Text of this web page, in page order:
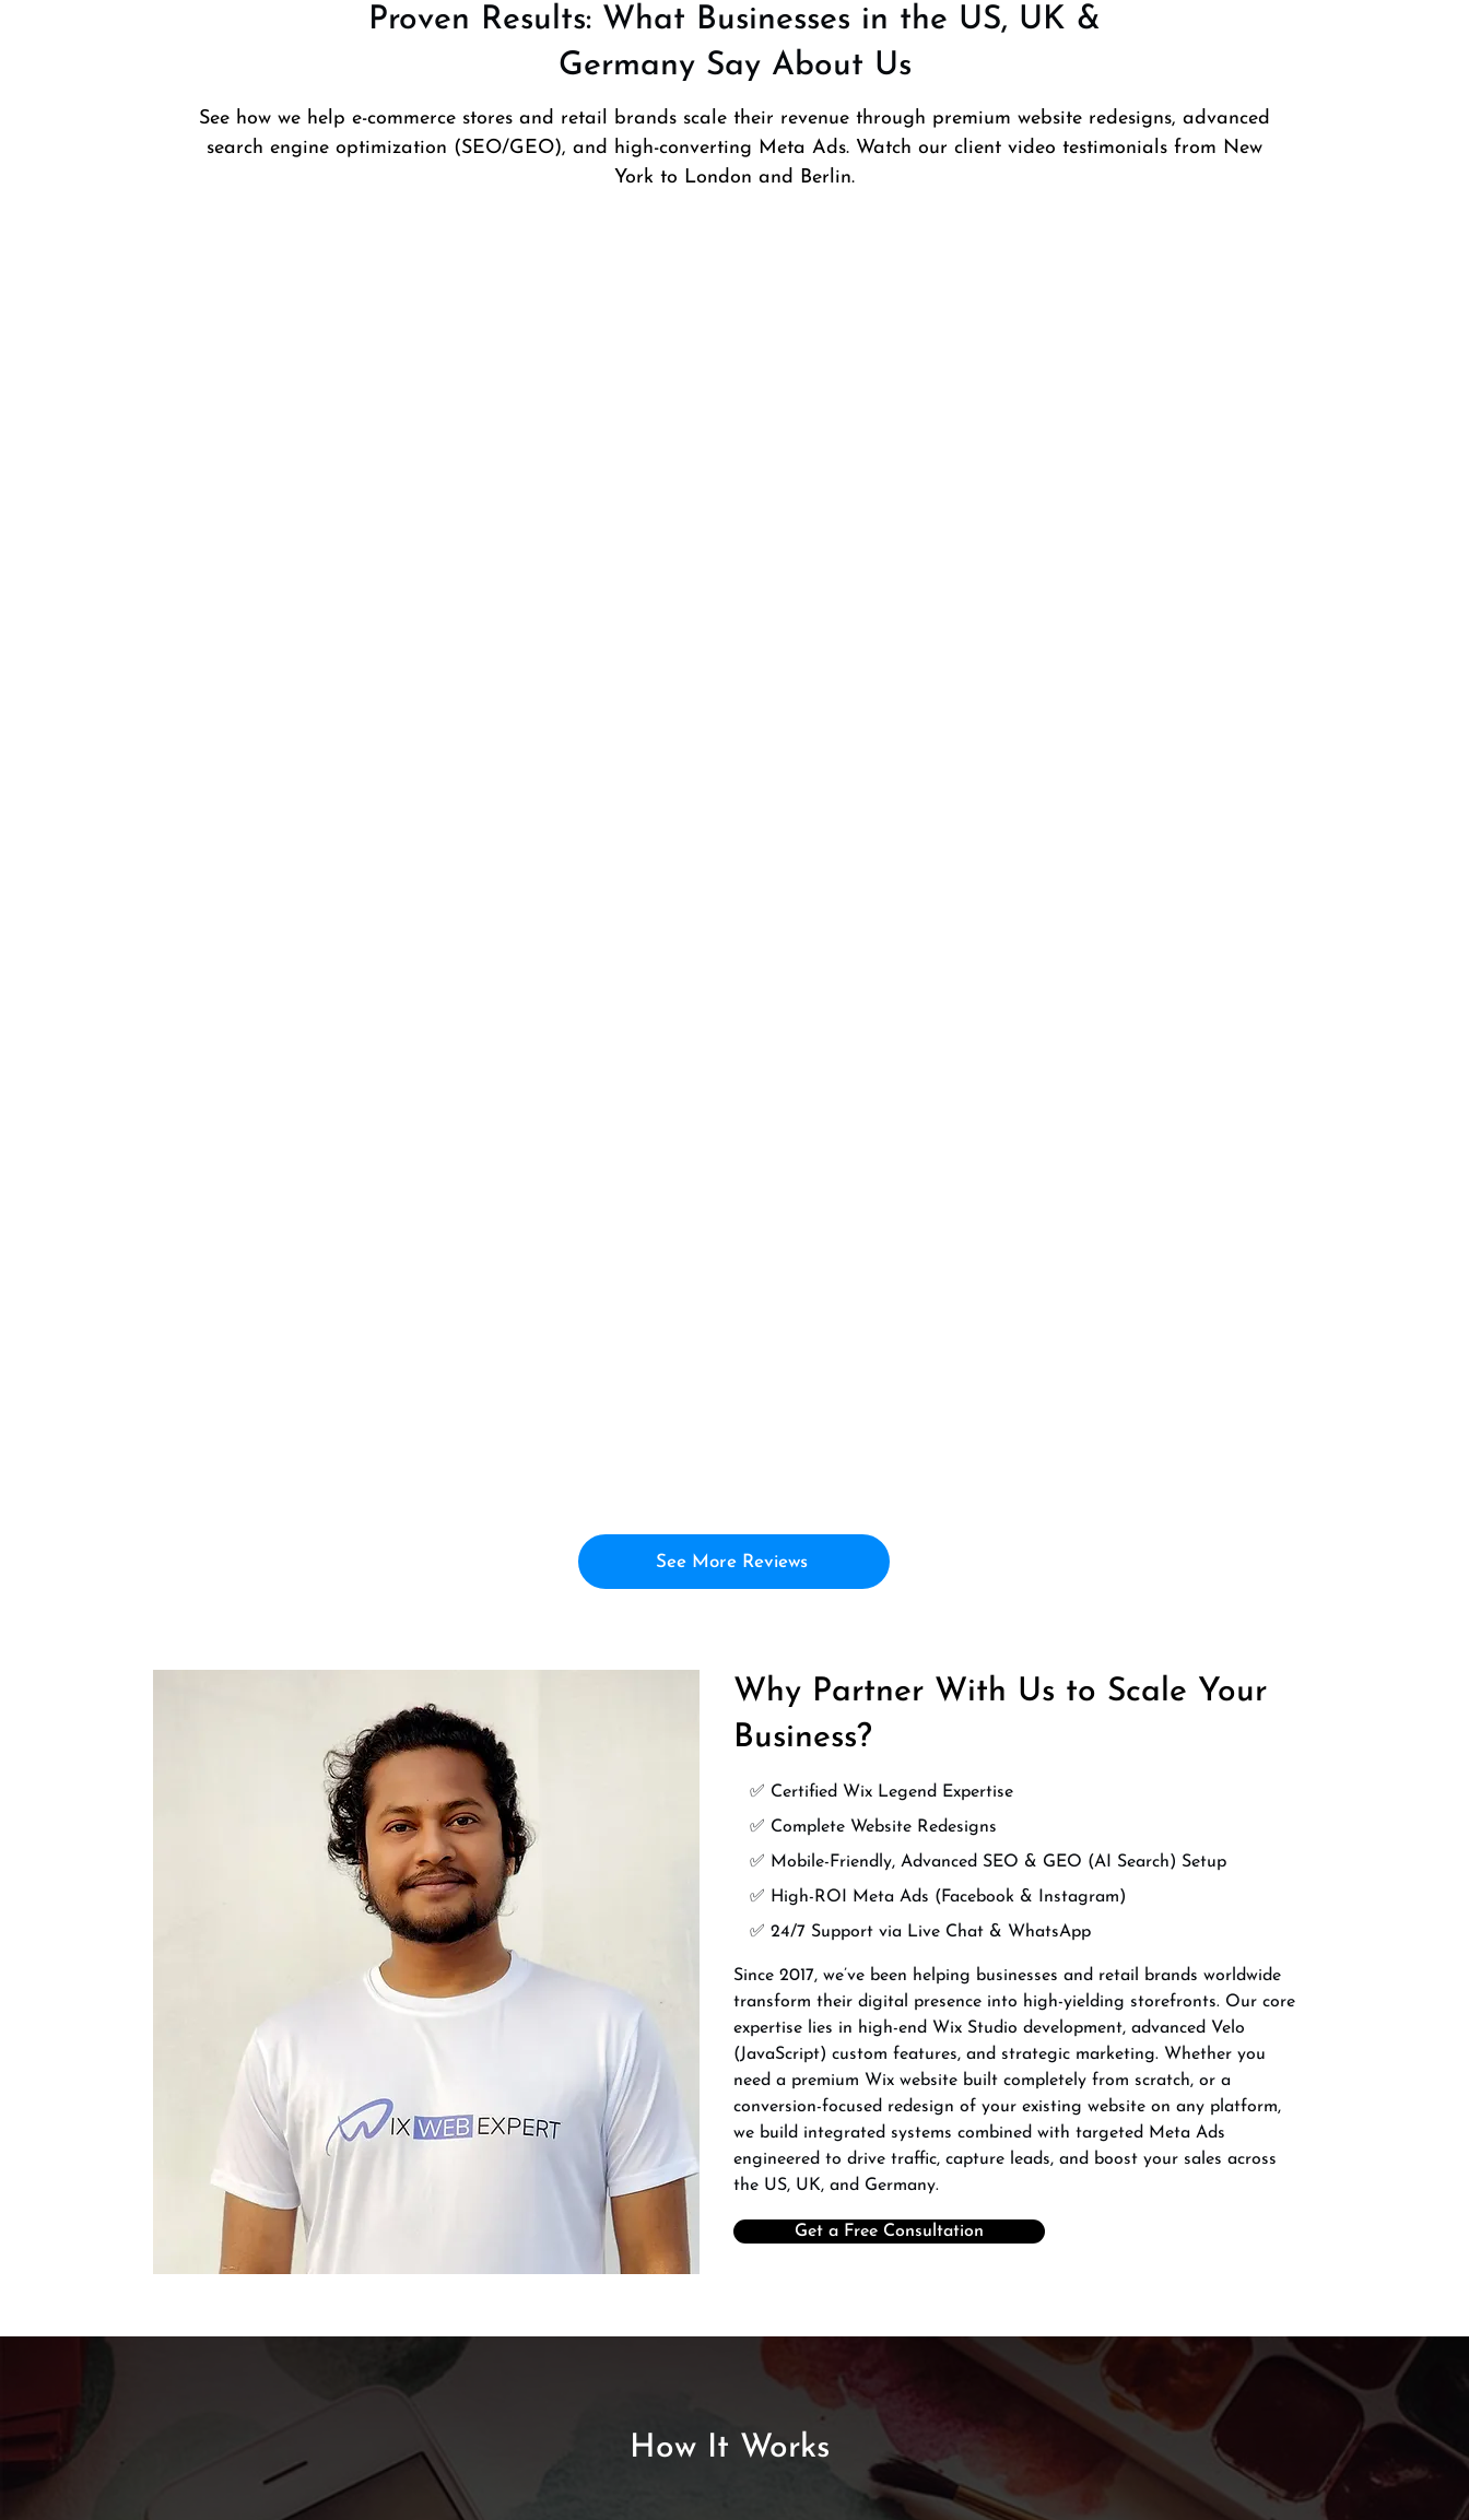
Proven Results: What Businesses in the US, UK &
Germany Say About Us
See how we help e-commerce stores and retail brands scale their revenue through premium website redesigns, advanced
search engine optimization (SEO/GEO), and high-converting Meta Ads. Watch our client video testimonials from New
York to London and Berlin.
See More Reviews
Why Partner With Us to Scale Your
Business?
✅ Certified Wix Legend Expertise
✅ Complete Website Redesigns
✅ Mobile-Friendly, Advanced SEO & GEO (AI Search) Setup
✅ High-ROI Meta Ads (Facebook & Instagram)
✅ 24/7 Support via Live Chat & WhatsApp
Since 2017, we’ve been helping businesses and retail brands worldwide
transform their digital presence into high-yielding storefronts. Our core
expertise lies in high-end Wix Studio development, advanced Velo
(JavaScript) custom features, and strategic marketing. Whether you
need a premium Wix website built completely from scratch, or a
conversion-focused redesign of your existing website on any platform,
we build integrated systems combined with targeted Meta Ads
engineered to drive traffic, capture leads, and boost your sales across
the US, UK, and Germany.
Get a Free Consultation
How It Works